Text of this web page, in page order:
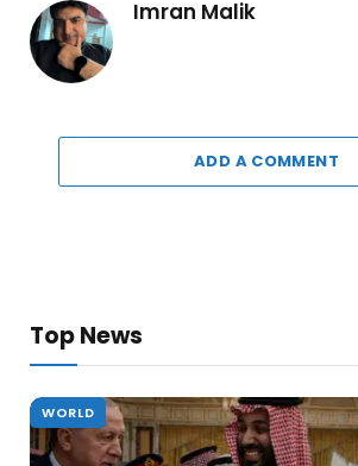
Imran Malik
ADD A COMMENT
Top News
WORLD